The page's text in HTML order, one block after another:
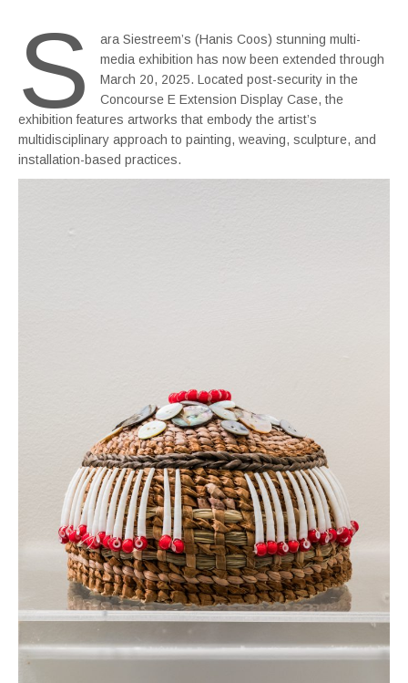
S
ara Siestreem’s (Hanis Coos) stunning multi-
media exhibition has now been extended through
March 20, 2025. Located post-security in the
Concourse E Extension Display Case, the
exhibition features artworks that embody the artist’s
multidisciplinary approach to painting, weaving, sculpture, and
installation-based practices.